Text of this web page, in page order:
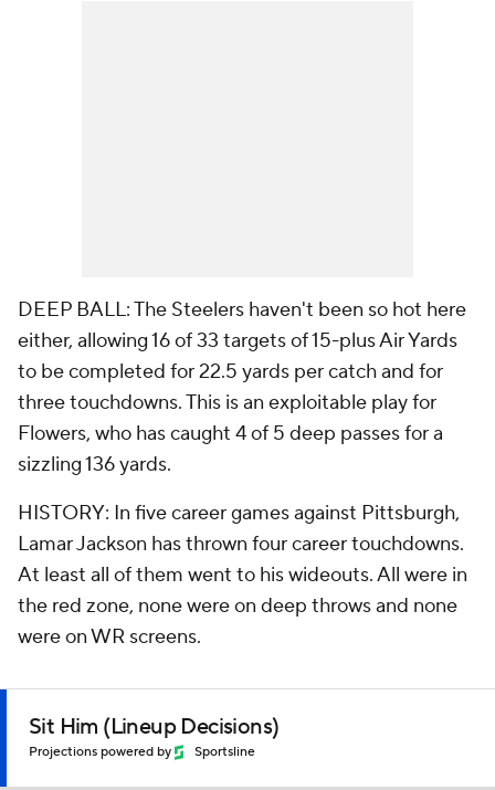
DEEP BALL: The Steelers haven't been so hot here
either, allowing 16 of 33 targets of 15-plus Air Yards
to be completed for 22.5 yards per catch and for
three touchdowns. This is an exploitable play for
Flowers, who has caught 4 of 5 deep passes for a
sizzling 136 yards.
HISTORY: In five career games against Pittsburgh,
Lamar Jackson has thrown four career touchdowns.
At least all of them went to his wideouts. All were in
the red zone, none were on deep throws and none
were on WR screens.
Sit Him (Lineup Decisions)
Projections powered by Sportsline